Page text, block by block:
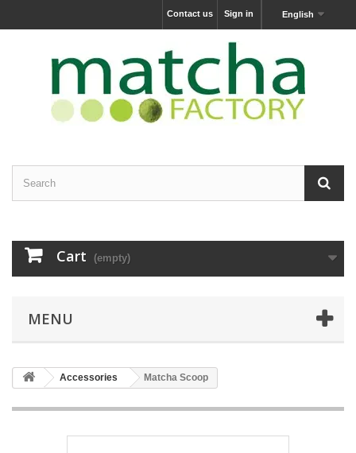
English
Sign in
Contact us
Cart (empty)
MENU
Accessories Matcha Scoop